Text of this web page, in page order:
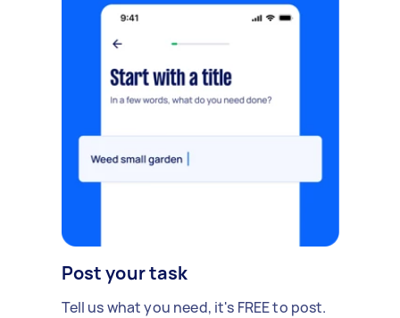
Post your task
Tell us what you need, it's FREE to post.